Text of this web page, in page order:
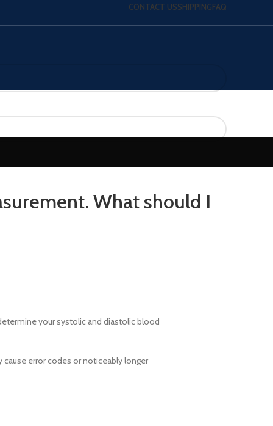
CONTACT USSHIPPINGFAQ
What should I
your systolic and diastolic blood
error codes or noticeably longer